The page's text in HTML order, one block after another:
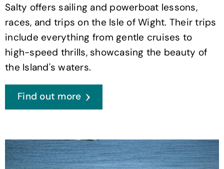
Salty offers sailing and powerboat lessons,
races, and trips on the Isle of Wight. Their trips
include everything from gentle cruises to
high-speed thrills, showcasing the beauty of
the Island's waters.
Find out more